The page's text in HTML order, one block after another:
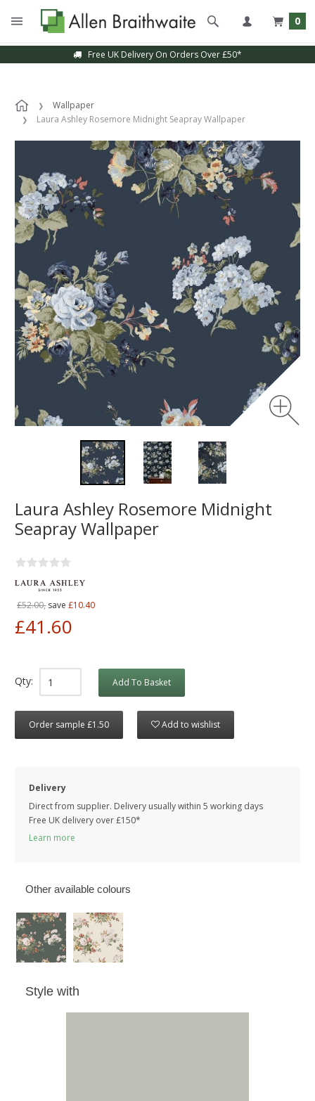
0
Free UK Delivery On Orders Over £50*
Sample Service Available
Wallpaper
Laura Ashley Rosemore Midnight Seapray Wallpaper
Laura Ashley Rosemore Midnight
Seapray Wallpaper
£52.00, save £10.40
£41.60
Qty: Add To Basket
Order sample £1.50 Add to wishlist
Delivery
Direct from supplier. Delivery usually within 5 working days
Free UK delivery over £150*
Learn more
Other available colours
Style with